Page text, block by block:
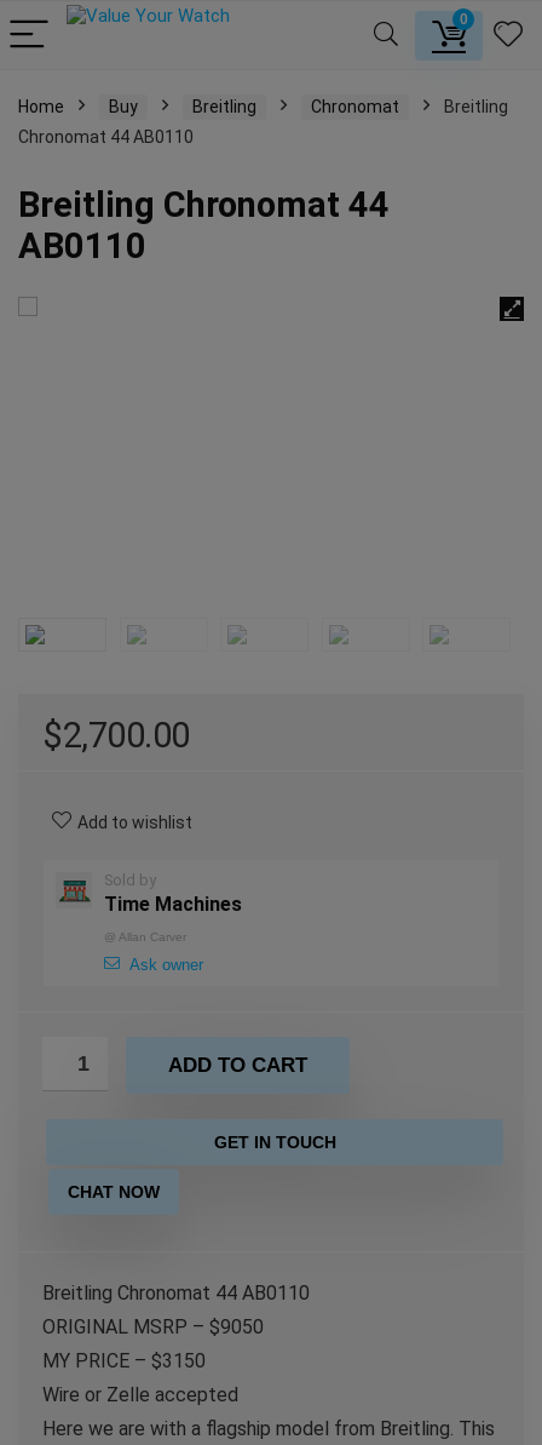
0
Home Buy Breitling Chronomat
Breitling
Chronomat 44 AB0110
Breitling Chronomat 44
AB0110
$2,700.00
Add to wishlist
Sold by
Time Machines
@ Allan Carver
Ask owner
ADD TO CART
GET IN TOUCH
CHAT NOW
Breitling Chronomat 44 AB0110
ORIGINAL MSRP – $9050
MY PRICE – $3150
Wire or Zelle accepted
Here we are with a flagship model from Breitling. This